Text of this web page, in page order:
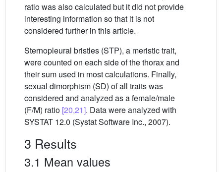
ratio was also calculated but it did not provide
interesting information so that it is not
considered further in this article.
Sternopleural bristles (STP), a meristic trait,
were counted on each side of the thorax and
their sum used in most calculations. Finally,
sexual dimorphism (SD) of all traits was
considered and analyzed as a female/male
(F/M) ratio [20,21]. Data were analyzed with
SYSTAT 12.0 (Systat Software Inc., 2007).
3 Results
3.1 Mean values